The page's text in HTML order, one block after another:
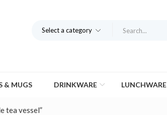
Select a category
& MUGS DRINKWARE LUNCHWARE
tea vessel”